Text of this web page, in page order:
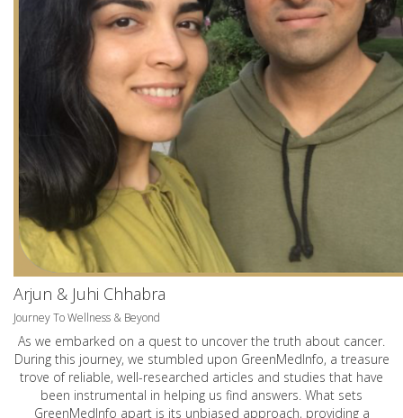
Arjun & Juhi Chhabra
Journey To Wellness & Beyond
As we embarked on a quest to uncover the truth about cancer.
During this journey, we stumbled upon GreenMedInfo, a treasure
trove of reliable, well-researched articles and studies that have
been instrumental in helping us find answers. What sets
GreenMedInfo apart is its unbiased approach, providing a